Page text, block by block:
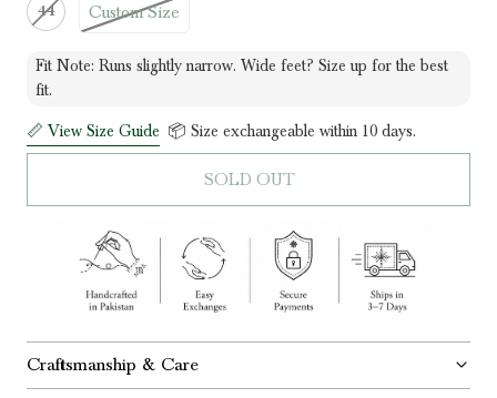
📏 View Size Guide 📦 Size exchangeable within 10 days.
Fit Note: Runs slightly narrow. Wide feet? Size up for the best
fit.
44 Custom Size
SOLD OUT
Craftsmanship & Care